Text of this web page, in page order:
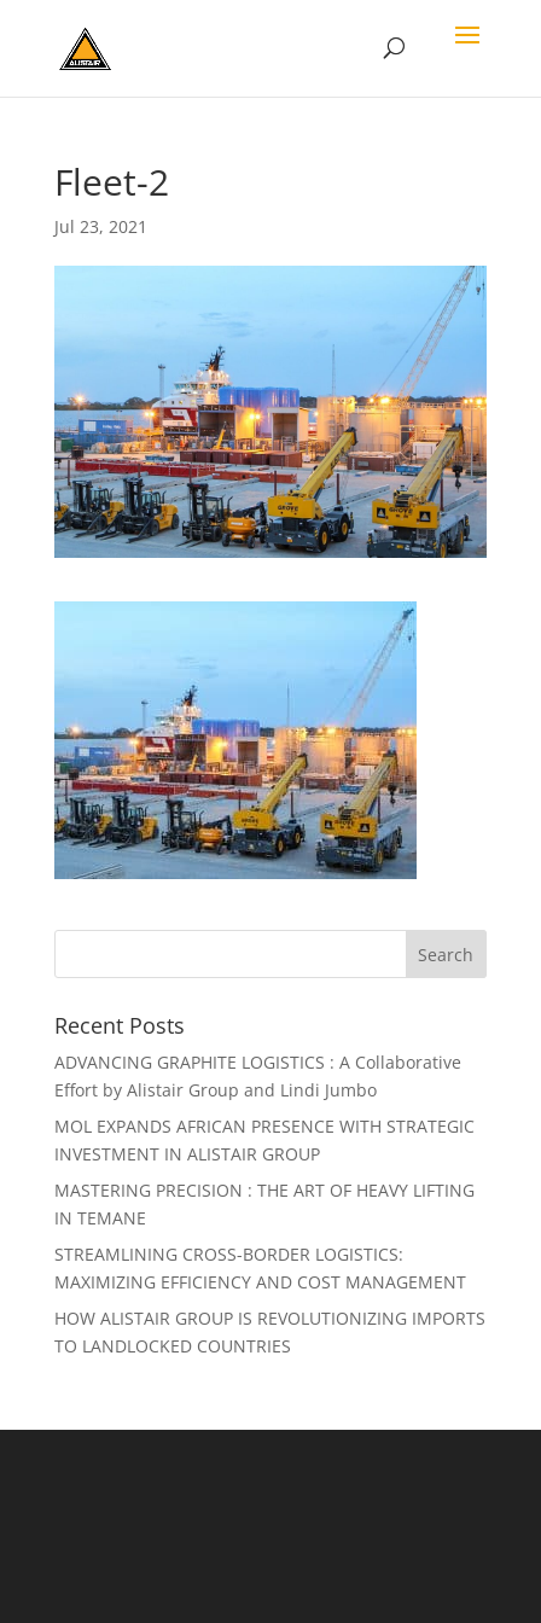
Fleet-2
Jul 23, 2021
Recent Posts
ADVANCING GRAPHITE LOGISTICS : A Collaborative
Effort by Alistair Group and Lindi Jumbo
MOL EXPANDS AFRICAN PRESENCE WITH STRATEGIC
INVESTMENT IN ALISTAIR GROUP
MASTERING PRECISION : THE ART OF HEAVY LIFTING
IN TEMANE
STREAMLINING CROSS-BORDER LOGISTICS:
MAXIMIZING EFFICIENCY AND COST MANAGEMENT
HOW ALISTAIR GROUP IS REVOLUTIONIZING IMPORTS
TO LANDLOCKED COUNTRIES